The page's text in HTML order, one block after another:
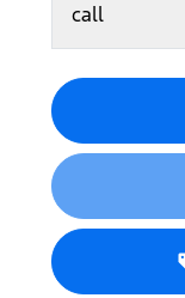
call